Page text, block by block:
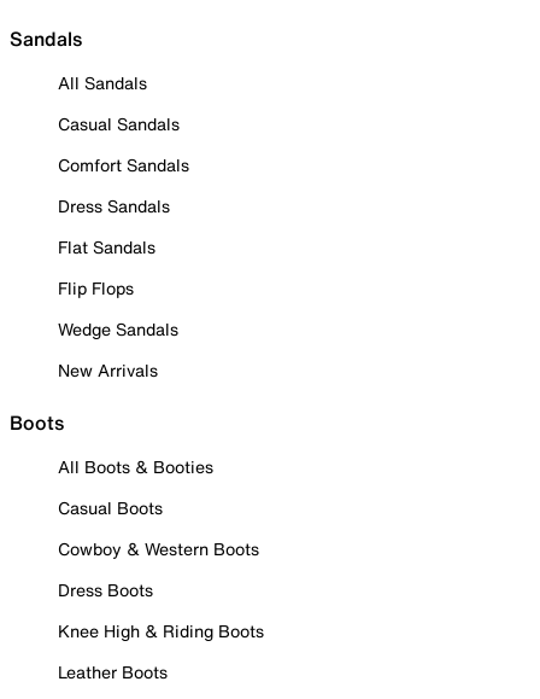
Sandals
All Sandals
Casual Sandals
Comfort Sandals
Dress Sandals
Flat Sandals
Flip Flops
Wedge Sandals
New Arrivals
Boots
All Boots & Booties
Casual Boots
Cowboy & Western Boots
Dress Boots
Knee High & Riding Boots
Leather Boots